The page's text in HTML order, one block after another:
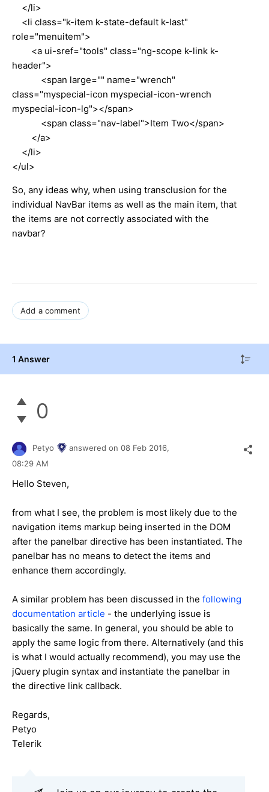
</li>
<li class="k-item k-state-default k-last"
role="menuitem">
<a ui-sref="tools" class="ng-scope k-link k-
header">
<span large="" name="wrench"
class="myspecial-icon myspecial-icon-wrench
myspecial-icon-lg"></span>
<span class="nav-label">Item Two</span>
</a>
</li>
</ul>
So, any ideas why, when using transclusion for the
individual NavBar items as well as the main item, that
the items are not correctly associated with the
navbar?
Add a comment
1 Answer
0
Petyo answered on 08 Feb 2016,
08:29 AM
Hello Steven,
from what I see, the problem is most likely due to the
navigation items markup being inserted in the DOM
after the panelbar directive has been instantiated. The
panelbar has no means to detect the items and
enhance them accordingly.
A similar problem has been discussed in the following
documentation article - the underlying issue is
basically the same. In general, you should be able to
apply the same logic from there. Alternatively (and this
is what I would actually recommend), you may use the
jQuery plugin syntax and instantiate the panelbar in
the directive link callback.
Regards,
Petyo
Telerik